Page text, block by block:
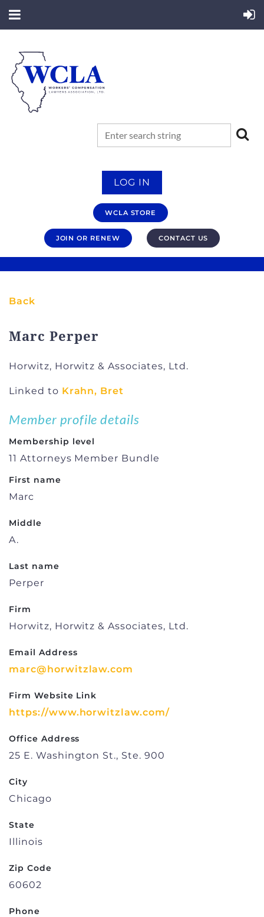
LOG IN
WCLA STORE
JOIN OR RENEW CONTACT US
Back
Marc Perper
Horwitz, Horwitz & Associates, Ltd.
Linked to Krahn, Bret
Member profile details
Membership level
11 Attorneys Member Bundle
First name
Marc
Middle
A.
Last name
Perper
Firm
Horwitz, Horwitz & Associates, Ltd.
Email Address
marc@horwitzlaw.com
Firm Website Link
https://www.horwitzlaw.com/
Office Address
25 E. Washington St., Ste. 900
City
Chicago
State
Illinois
Zip Code
60602
Phone